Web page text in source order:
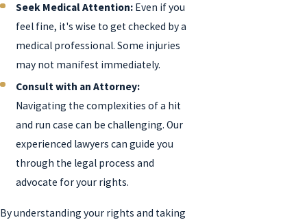
Seek Medical Attention: Even if you
feel fine, it's wise to get checked by a
medical professional. Some injuries
may not manifest immediately.
Consult with an Attorney:
Navigating the complexities of a hit
and run case can be challenging. Our
experienced lawyers can guide you
through the legal process and
advocate for your rights.
By understanding your rights and taking